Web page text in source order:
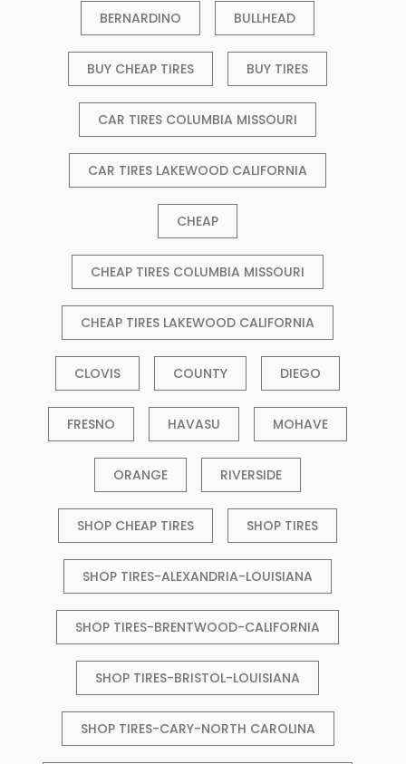
BERNARDINO BULLHEAD
BUY CHEAP TIRES BUY TIRES
CAR TIRES COLUMBIA MISSOURI
CAR TIRES LAKEWOOD CALIFORNIA
CHEAP
CHEAP TIRES COLUMBIA MISSOURI
CHEAP TIRES LAKEWOOD CALIFORNIA
CLOVIS COUNTY DIEGO
FRESNO HAVASU MOHAVE
ORANGE RIVERSIDE
SHOP CHEAP TIRES SHOP TIRES
SHOP TIRES-ALEXANDRIA-LOUISIANA
SHOP TIRES-BRENTWOOD-CALIFORNIA
SHOP TIRES-BRISTOL-LOUISIANA
SHOP TIRES-CARY-NORTH CAROLINA